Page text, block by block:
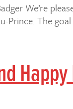
We’re
Prince. The